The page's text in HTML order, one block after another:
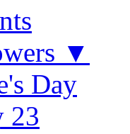
▼
Day
23